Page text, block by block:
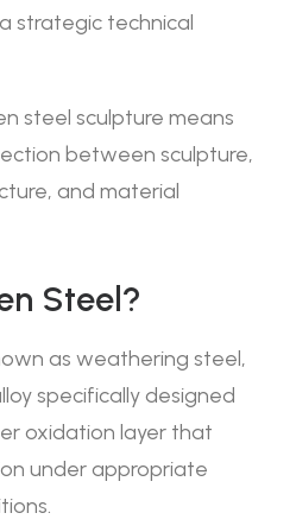
strategic technical
steel sculpture means
between sculpture,
and material
Steel?
as weathering steel,
specifically designed
oxidation layer that
under appropriate